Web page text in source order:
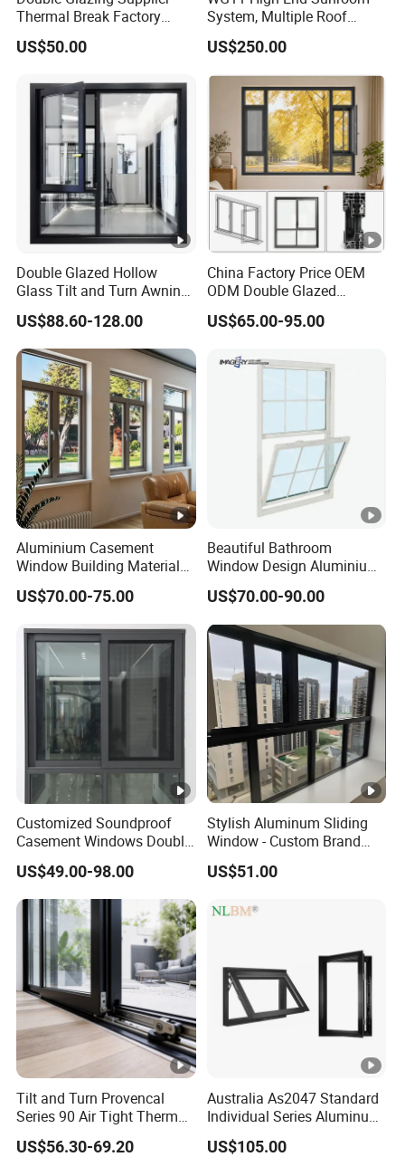
Thermal Break Factory
Manufacturer Custom
Aluminum Aluminium
for Home House Villa Hotel
US$50.00
System, Multiple Roof
Configurations, Thermal
Insulation, Soundproofing
US$250.00
Double Glazed Hollow
Glass Tilt and Turn Awning
Casement Window with
Flyscreen
US$88.60-128.00
China Factory Price OEM
ODM Double Glazed
Aluminum Residential
Soundproof Solar Security
Fold Alu Casement
Aluminium Doors and
Windows
US$65.00-95.00
Aluminium Casement
Window Building Material
Aluminum Doors Home
Residential Windows
Double Glazed
US$70.00-75.00
Beautiful Bathroom
Window Design Aluminium
Single Hung Windows
US$70.00-90.00
Customized Soundproof
Casement Windows Double
Glazed Vertical Sliding
Aluminum Window
US$49.00-98.00
Stylish Aluminum Sliding
Window - Custom Brand
Thermal Break Window
US$51.00
Tilt and Turn Provencal
Series 90 Air Tight Thermal
Break Inward Opening
Aluminum Alloy Window
US$56.30-69.20
Australia As2047 Standard
Individual Series Aluminum
Awning Sliding Casement
Round Double Glass
US$105.00